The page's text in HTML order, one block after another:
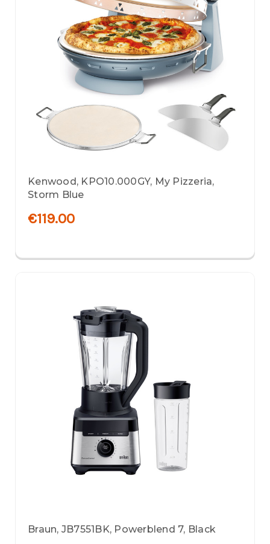
Kenwood, KPO10.000GY, My Pizzeria,
Storm Blue
€119.00
Braun, JB7551BK, Powerblend 7, Black